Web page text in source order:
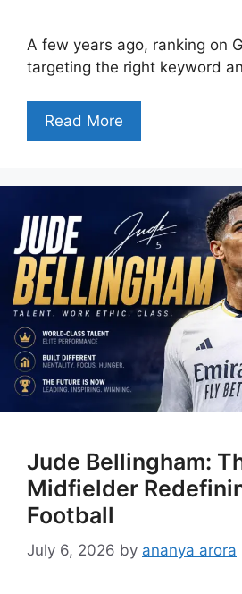
A few years ago, ranking on
targeting the right keyword
Read More
Jude Bellingham:
Midfielder
Football
July 6, 2026 by ananya arora